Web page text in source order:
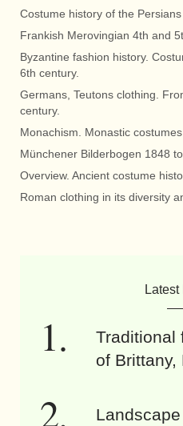
Costume history of the
Frankish Merovingian 4th and
Byzantine fashion history.
6th century.
Germans, Teutons clothing.
century.
Monachism. Monastic
Münchener Bilderbogen 1848
Overview. Ancient costume
Roman clothing in its diversity
Latest
Traditional
of Brittany,